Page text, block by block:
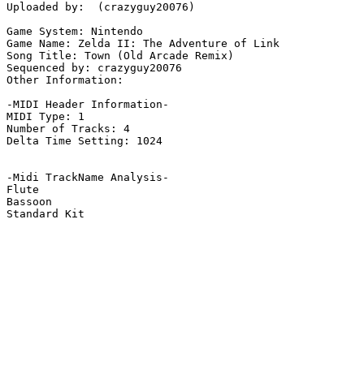
Uploaded by:  (crazyguy20076)
Game System: Nintendo
Game Name: Zelda II: The Adventure of Link
Song Title: Town (Old Arcade Remix)
Sequenced by: crazyguy20076
Other Information:
-MIDI Header Information-
MIDI Type: 1
Number of Tracks: 4
Delta Time Setting: 1024
-Midi TrackName Analysis-
Flute
Bassoon
Standard Kit